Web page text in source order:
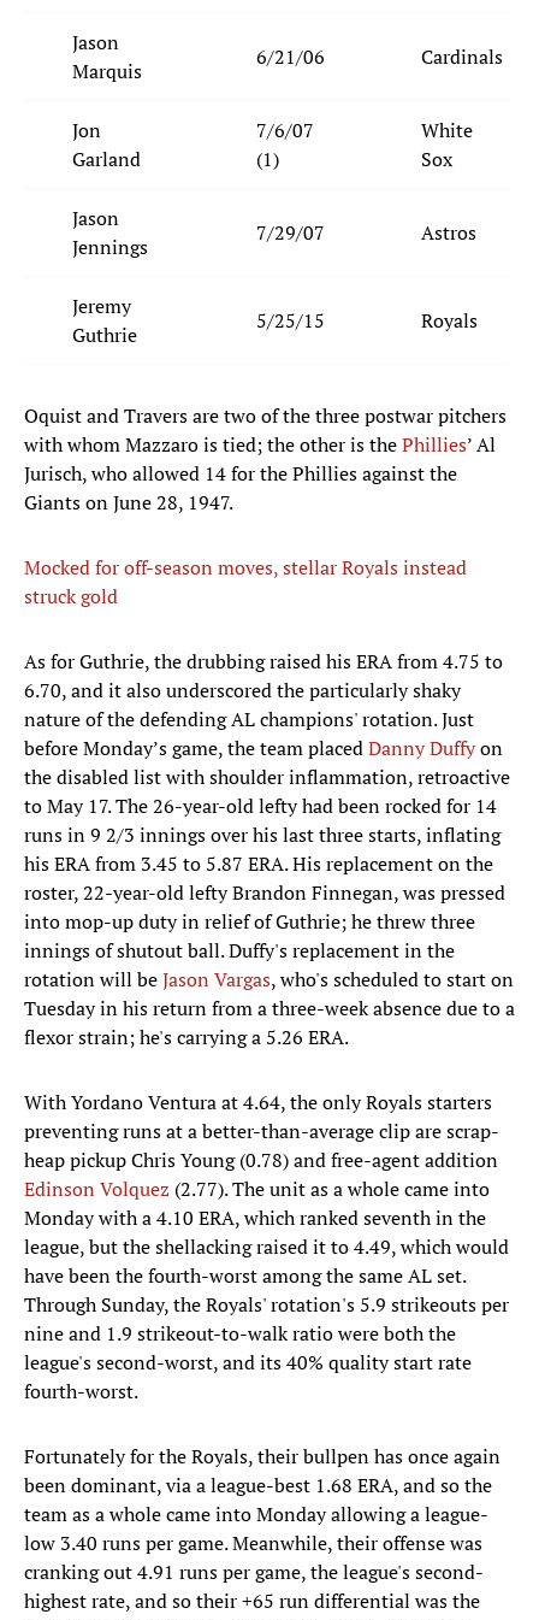
Jason
Marquis
6/21/06 Cardinals
Jon
Garland
7/6/07
(1)
White
Sox
Jason
Jennings
7/29/07 Astros
Jeremy
Guthrie
5/25/15 Royals
Oquist and Travers are two of the three postwar pitchers
with whom Mazzaro is tied; the other is thePhillies’ Al
Jurisch, who allowed 14 for the Phillies against the
Giants on June 28, 1947.
Mocked for off-season moves, stellar Royals instead
struck gold
As for Guthrie, the drubbing raised his ERA from 4.75 to
6.70, and it also underscored the particularly shaky
nature of the defending AL champions' rotation. Just
before Monday’s game, the team placedDanny Duffyon
the disabled list with shoulder inflammation, retroactive
to May 17. The 26-year-old lefty had been rocked for 14
runs in 9 2/3 innings over his last three starts, inflating
his ERA from 3.45 to 5.87 ERA. His replacement on the
roster, 22-year-old lefty Brandon Finnegan, was pressed
into mop-up duty in relief of Guthrie; he threw three
innings of shutout ball. Duffy's replacement in the
rotation will beJason Vargas, who's scheduled to start on
Tuesday in his return from a three-week absence due to a
flexor strain; he's carrying a 5.26 ERA.
With Yordano Ventura at 4.64, the only Royals starters
preventing runs at a better-than-average clip are scrap-
heap pickup Chris Young (0.78) and free-agent addition
Edinson Volquez (2.77). The unit as a whole came into
Monday with a 4.10 ERA, which ranked seventh in the
league, but the shellacking raised it to 4.49, which would
have been the fourth-worst among the same AL set.
Through Sunday, the Royals' rotation's 5.9 strikeouts per
nine and 1.9 strikeout-to-walk ratio were both the
league's second-worst, and its 40% quality start rate
fourth-worst.
Fortunately for the Royals, their bullpen has once again
been dominant, via a league-best 1.68 ERA, and so the
team as a whole came into Monday allowing a league-
low 3.40 runs per game. Meanwhile, their offense was
cranking out 4.91 runs per game, the league's second-
highest rate, and so their +65 run differential was the